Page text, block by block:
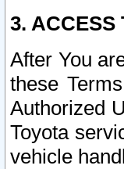
3. ACCESS
After You
these
Authorized
Toyota
vehicle